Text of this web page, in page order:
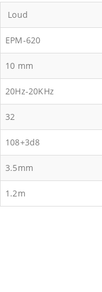
Loud
EPM-620
10 mm
20Hz-20KHz
32
108+3d8
3.5mm
1.2m